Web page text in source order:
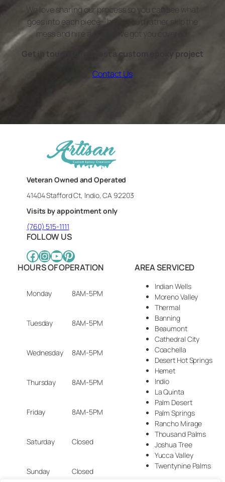
We love sharing our process so you can see what
goes into each piece—but if you’d rather skip the
mess and hire a pro, we’ve got you covered.
Get in touch to request a custom epoxy project
Contact Us
Veteran Owned and Operated
41404 Stafford Ct, Indio, CA 92203
Visits by appointment only
(760) 515-1111
FOLLOW US
Facebook
Instagram
YouTube
Pinterest
HOURS OF OPERATION
Monday 8AM-5PM
Tuesday 8AM-5PM
Wednesday 8AM-5PM
Thursday 8AM-5PM
Friday 8AM-5PM
Saturday Closed
Sunday Closed
AREA SERVICED
Indian Wells
Moreno Valley
Thermal
Banning
Beaumont
Cathedral City
Coachella
Desert Hot Springs
Hemet
Indio
La Quinta
Palm Desert
Palm Springs
Rancho Mirage
Thousand Palms
Joshua Tree
Yucca Valley
Twentynine Palms